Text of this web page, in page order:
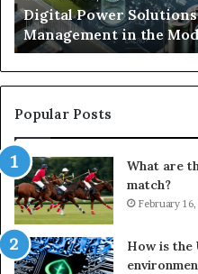
Modern
Era
Digital Power
Management in the
Popular Posts
What are
match?
February
How is the